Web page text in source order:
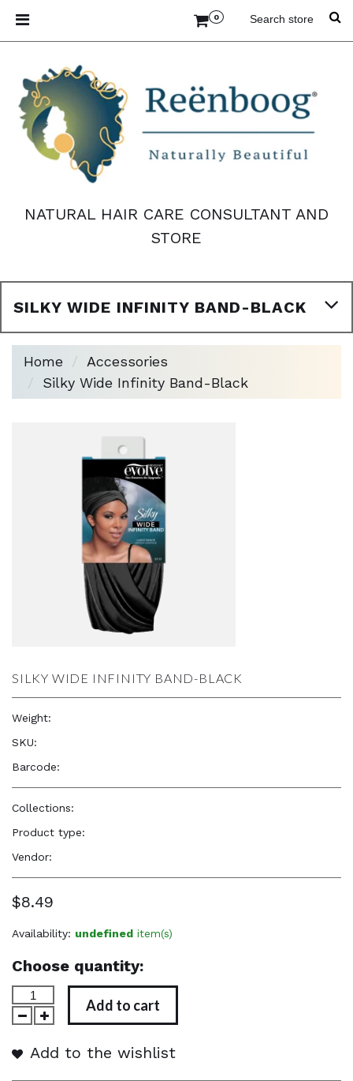
0
NATURAL HAIR CARE CONSULTANT AND
STORE
SILKY WIDE INFINITY BAND-BLACK
Home
Accessories
Silky Wide Infinity Band-Black
SILKY WIDE INFINITY BAND-BLACK
Weight:
SKU:
Barcode:
Collections:
Product type:
Vendor:
$8.49
Availability: undefined item(s)
Choose quantity:
Add to cart
Add to the wishlist